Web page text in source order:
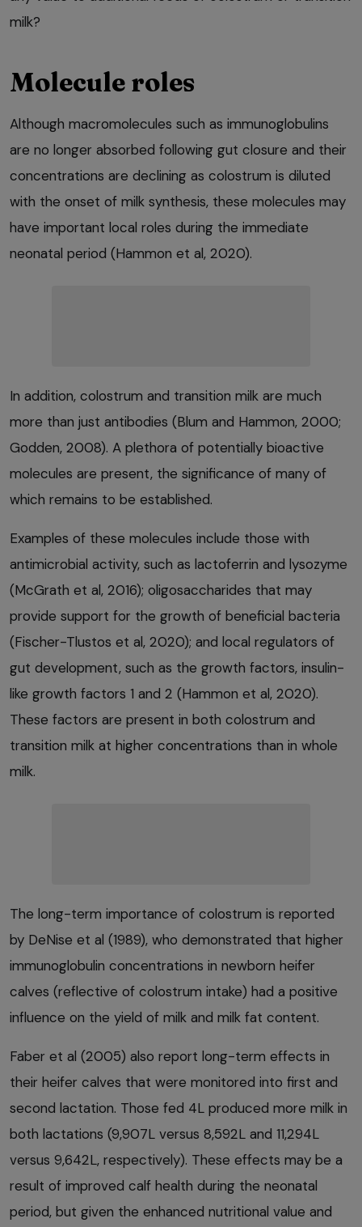
milk?
Molecule roles
Although macromolecules such as immunoglobulins
are no longer absorbed following gut closure and their
concentrations are declining as colostrum is diluted
with the onset of milk synthesis, these molecules may
have important local roles during the immediate
neonatal period (Hammon et al, 2020).
In addition, colostrum and transition milk are much
more than just antibodies (Blum and Hammon, 2000;
Godden, 2008). A plethora of potentially bioactive
molecules are present, the significance of many of
which remains to be established.
Examples of these molecules include those with
antimicrobial activity, such as lactoferrin and lysozyme
(McGrath et al, 2016); oligosaccharides that may
provide support for the growth of beneficial bacteria
(Fischer-Tlustos et al, 2020); and local regulators of
gut development, such as the growth factors, insulin-
like growth factors 1 and 2 (Hammon et al, 2020).
These factors are present in both colostrum and
transition milk at higher concentrations than in whole
milk.
The long-term importance of colostrum is reported
by DeNise et al (1989), who demonstrated that higher
immunoglobulin concentrations in newborn heifer
calves (reflective of colostrum intake) had a positive
influence on the yield of milk and milk fat content.
Faber et al (2005) also report long-term effects in
their heifer calves that were monitored into first and
second lactation. Those fed 4L produced more milk in
both lactations (9,907L versus 8,592L and 11,294L
versus 9,642L, respectively). These effects may be a
result of improved calf health during the neonatal
period, but given the enhanced nutritional value and